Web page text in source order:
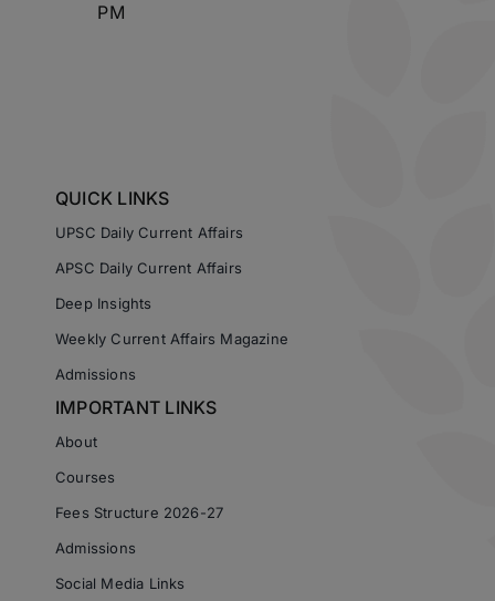
PM
QUICK LINKS
UPSC Daily Current Affairs
APSC Daily Current Affairs
Deep Insights
Weekly Current Affairs Magazine
Admissions
IMPORTANT LINKS
About
Courses
Fees Structure 2026-27
Admissions
Social Media Links